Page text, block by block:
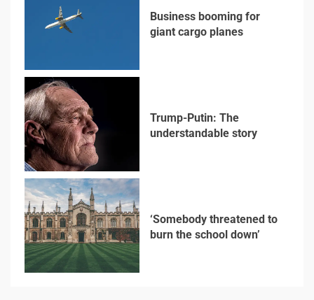
Business booming for
giant cargo planes
5
Trump-Putin: The
understandable story
6
‘Somebody threatened to
burn the school down’